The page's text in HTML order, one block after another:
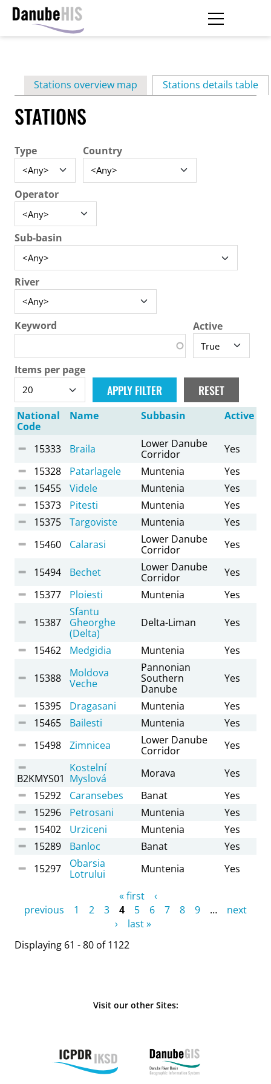
contentPrimary
tabs
Stations overview map Stations details table
STATIONS
Type Country
Operator
Sub-basin
River
Keyword Active
Items per page
National
Code
Name Subbasin Active
15333 Braila
Lower Danube
Corridor
Yes
15328
Patarlagele Muntenia
Yes
15455
Videle Muntenia
Yes
15373
Pitesti Muntenia
Yes
15375
Targoviste Muntenia
Yes
15460
Calarasi
Lower Danube
Corridor
Yes
15494 Bechet
Lower Danube
Corridor
Yes
15377
Ploiesti Muntenia Yes
15387
Sfantu
Gheorghe
(Delta)
Delta-Liman Yes
15462 Medgidia Muntenia Yes
15388
Moldova
Veche
Pannonian
Southern
Danube
Yes
15395 Dragasani Muntenia
Yes
15465
Bailesti Muntenia
Yes
15498
Zimnicea
Lower Danube
Corridor
Yes
B2KMYS01
Kostelní
Myslová
Morava
Yes
15292
Caransebes Banat
Yes
15296
Petrosani Muntenia
Yes
15402
Urziceni Muntenia
Yes
15289
Banloc Banat
Yes
15297
Obarsia
Lotrului
Muntenia Yes
« first
‹
previous
1 2 3 4 5 6 7 8 9 …
next
›
last »
Displaying 61 - 80 of 1122
Visit our other Sites: